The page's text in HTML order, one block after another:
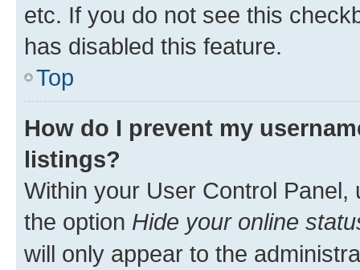
etc. If you do not see this
has disabled this feature.
Top
How do I prevent my
listings?
Within your User Control Panel,
the option Hide your online
will only appear to the